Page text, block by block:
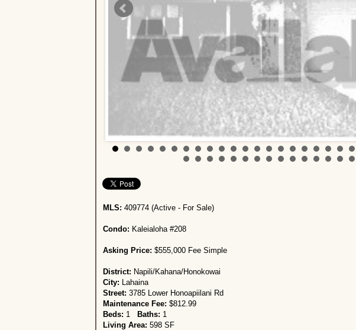
MLS: 409774 (Active - For Sale)
Condo: Kaleialoha #208
Asking Price: $555,000 Fee Simple
District: Napili/Kahana/Honokowai
City: Lahaina
Street: 3785 Lower Honoapiilani Rd
Maintenance Fee: $812.99
Beds: 1 Baths: 1
Living Area: 598 SF